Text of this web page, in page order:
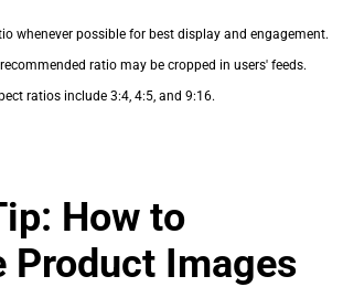
whenever possible for best display and engagement.
ratio may be cropped in users' feeds.
ratios include 3:4, 4:5, and 9:16.
How to
Product Images